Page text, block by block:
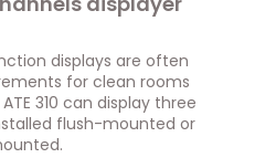
displays are often
for clean rooms
310 can display three
flush-mounted or